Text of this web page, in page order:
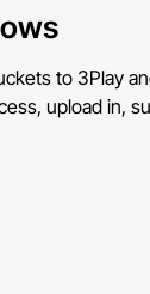
to 3Play
upload in,